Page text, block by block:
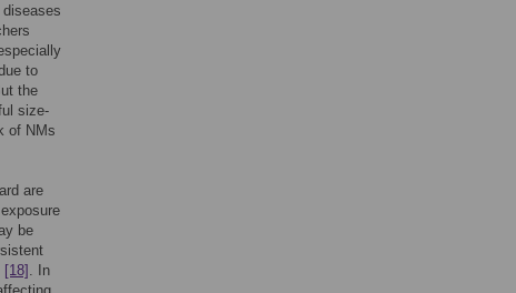
to
the
size-
of NMs
are
be
[18] . In